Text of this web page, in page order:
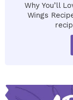
Why You’ll
Wings